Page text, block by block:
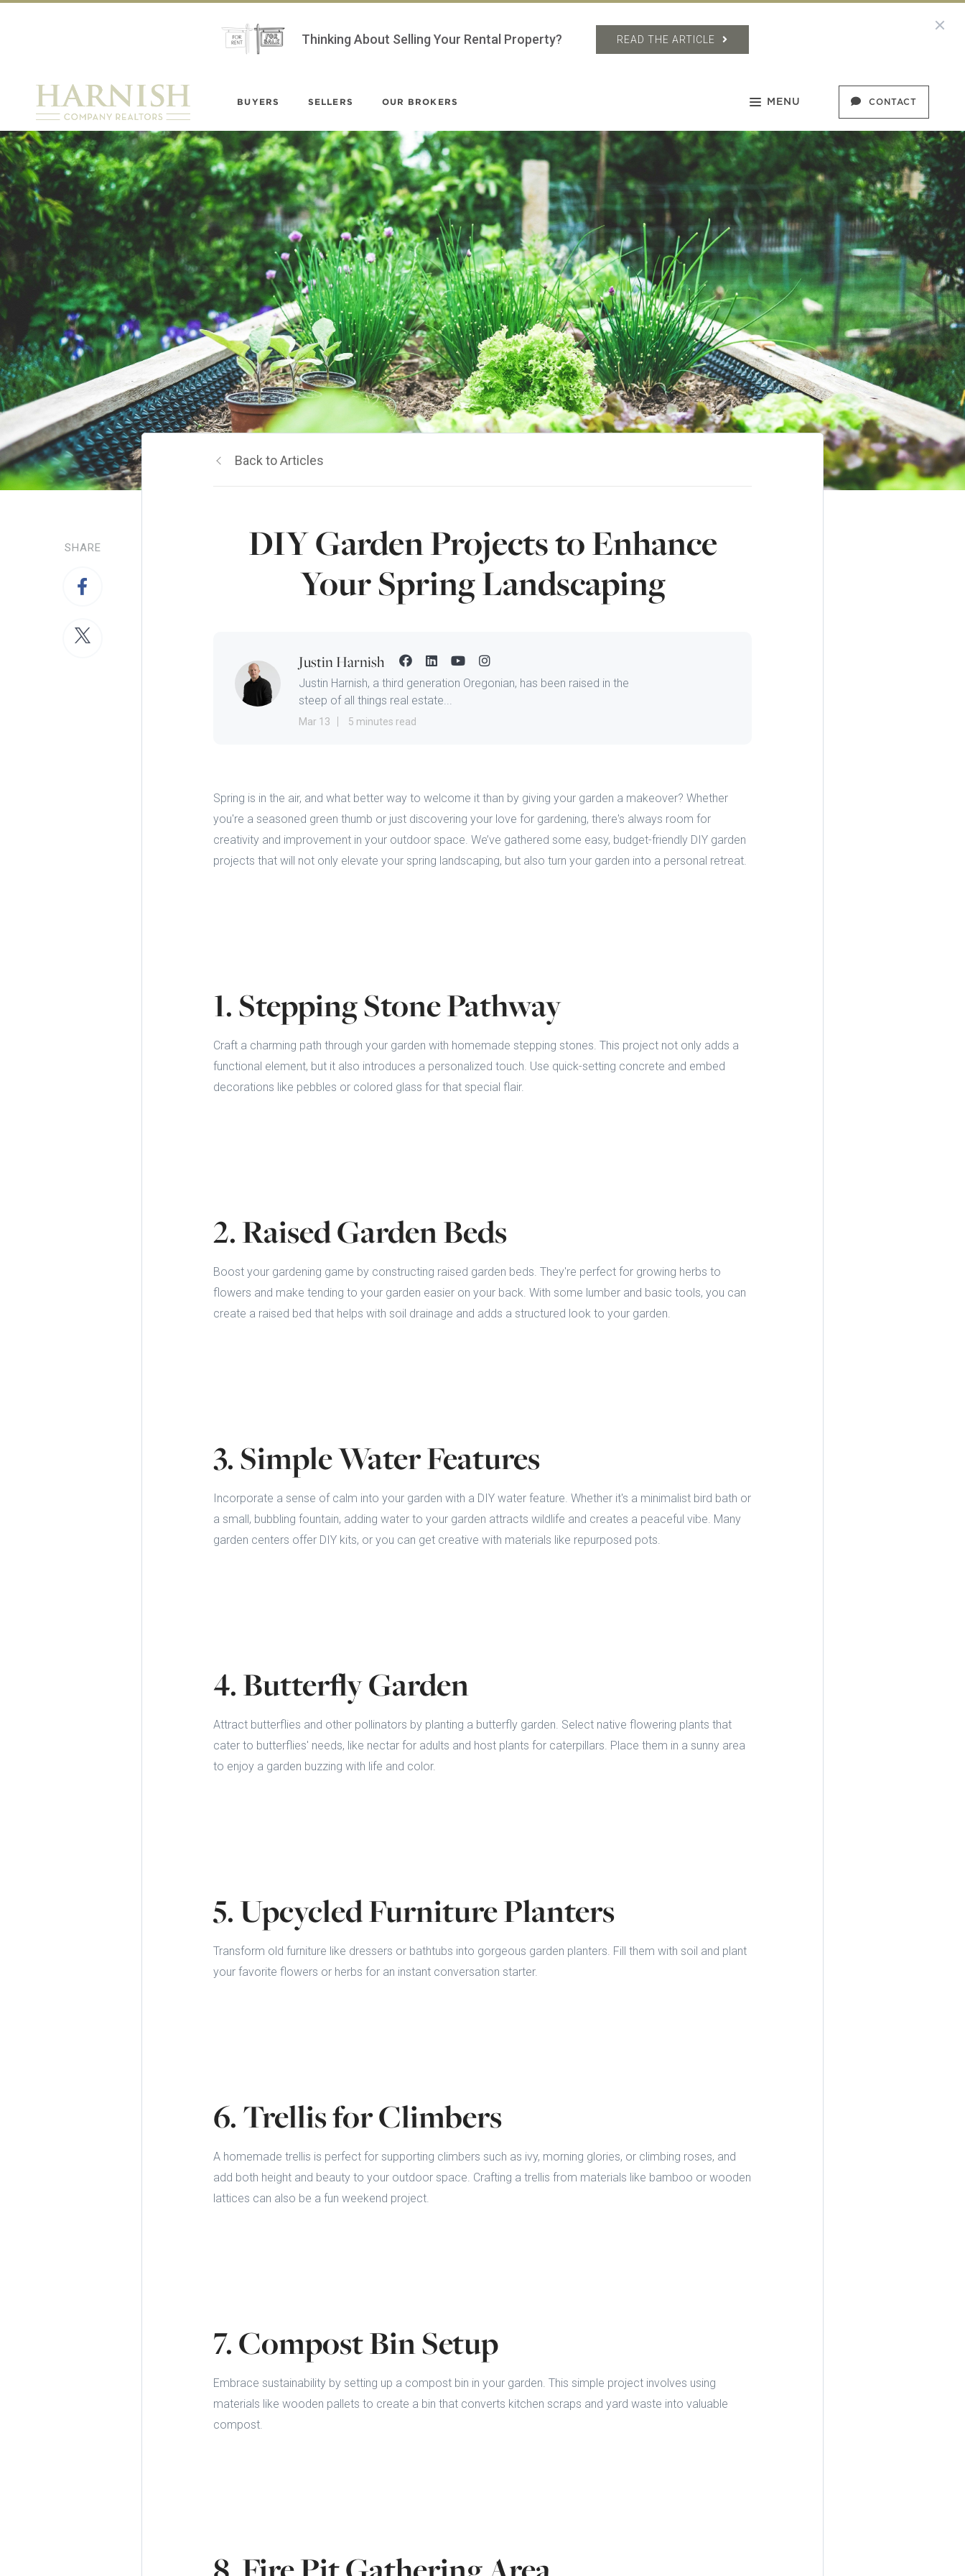
Thinking About Selling Your Rental Property? READ THE ARTICLE
BUYERS SELLERS OUR BROKERS MENU CONTACT
SHARE
Back to Articles
DIY Garden Projects to Enhance
Your Spring Landscaping
Justin Harnish
Justin Harnish, a third generation Oregonian, has been raised in the
steep of all things real estate...
Mar 13 5 minutes read
Spring is in the air, and what better way to welcome it than by giving your garden a makeover? Whether
you're a seasoned green thumb or just discovering your love for gardening, there's always room for
creativity and improvement in your outdoor space. We’ve gathered some easy, budget-friendly DIY garden
projects that will not only elevate your spring landscaping, but also turn your garden into a personal retreat.
1. Stepping Stone Pathway
Craft a charming path through your garden with homemade stepping stones. This project not only adds a
functional element, but it also introduces a personalized touch. Use quick-setting concrete and embed
decorations like pebbles or colored glass for that special flair.
2. Raised Garden Beds
Boost your gardening game by constructing raised garden beds. They're perfect for growing herbs to
flowers and make tending to your garden easier on your back. With some lumber and basic tools, you can
create a raised bed that helps with soil drainage and adds a structured look to your garden.
3. Simple Water Features
Incorporate a sense of calm into your garden with a DIY water feature. Whether it's a minimalist bird bath or
a small, bubbling fountain, adding water to your garden attracts wildlife and creates a peaceful vibe. Many
garden centers offer DIY kits, or you can get creative with materials like repurposed pots.
4. Butterfly Garden
Attract butterflies and other pollinators by planting a butterfly garden. Select native flowering plants that
cater to butterflies' needs, like nectar for adults and host plants for caterpillars. Place them in a sunny area
to enjoy a garden buzzing with life and color.
5. Upcycled Furniture Planters
Transform old furniture like dressers or bathtubs into gorgeous garden planters. Fill them with soil and plant
your favorite flowers or herbs for an instant conversation starter.
6. Trellis for Climbers
A homemade trellis is perfect for supporting climbers such as ivy, morning glories, or climbing roses, and
add both height and beauty to your outdoor space. Crafting a trellis from materials like bamboo or wooden
lattices can also be a fun weekend project.
7. Compost Bin Setup
Embrace sustainability by setting up a compost bin in your garden. This simple project involves using
materials like wooden pallets to create a bin that converts kitchen scraps and yard waste into valuable
compost.